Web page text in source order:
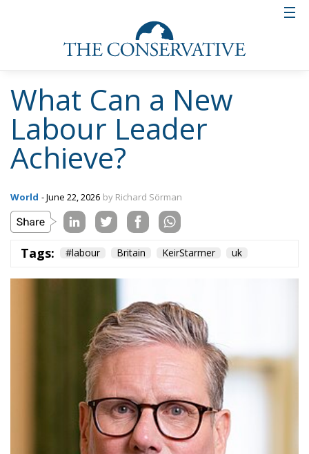
What Can a New
Labour Leader
Achieve?
World - June 22, 2026 by Richard Sörman
Tags: #labour Britain KeirStarmer uk